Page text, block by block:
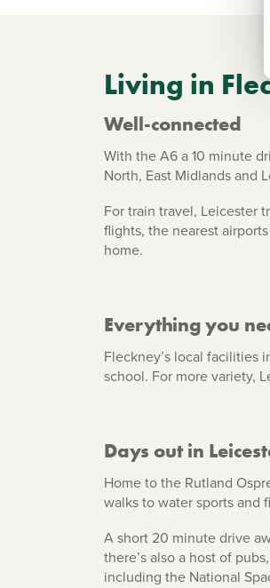
Living in
Well-connected
With the A6 a 10 minute
North, East Midlands and
For train travel, Leicester
flights, the nearest
home.
Everything you
Fleckney’s local facilities
school. For more variety,
Days out in
Home to the Rutland
walks to water sports and
A short 20 minute drive
there’s also a host of
including the National